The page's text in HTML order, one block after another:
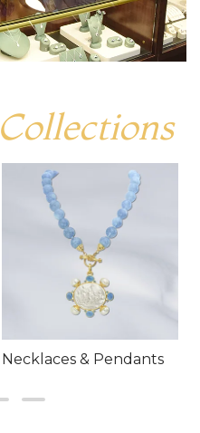
Collections
Necklaces & Pendants